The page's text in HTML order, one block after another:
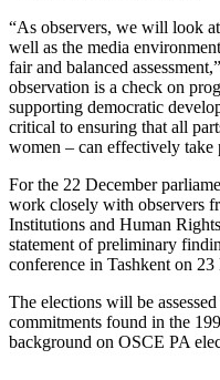
“As observers, we will look
well as the media
fair and balanced
observation is a check on
supporting democratic
critical to ensuring that all
women – can effectively
For the 22 December
work closely with observers
Institutions and Human
statement of preliminary
conference in Tashkent on 23
The elections will be
commitments found in the
background on OSCE PA